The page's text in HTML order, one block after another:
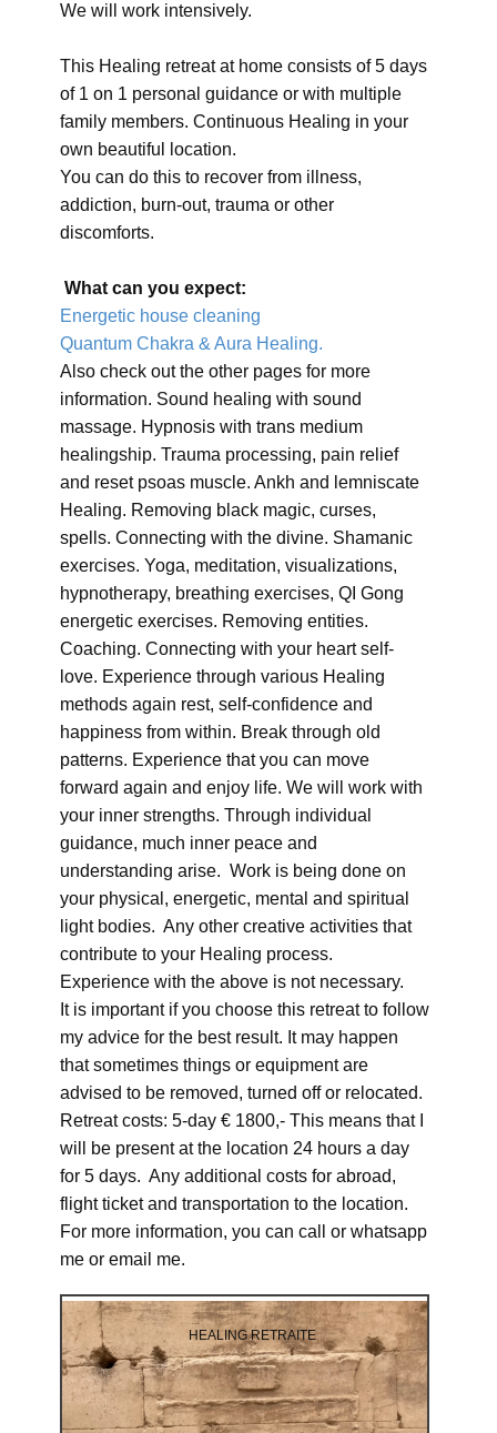
We will work intensively.
This Healing retreat at home consists of 5 days
of 1 on 1 personal guidance or with multiple
family members. Continuous Healing in your
own beautiful location.
You can do this to recover from illness,
addiction, burn-out, trauma or other
discomforts.
What can you expect:
Energetic house cleaning
Quantum Chakra & Aura Healing.
Also check out the other pages for more
information. Sound healing with sound
massage. Hypnosis with trans medium
healingship. Trauma processing, pain relief
and reset psoas muscle. Ankh and lemniscate
Healing. Removing black magic, curses,
spells. Connecting with the divine. Shamanic
exercises. Yoga, meditation, visualizations,
hypnotherapy, breathing exercises, QI Gong
energetic exercises. Removing entities.
Coaching. Connecting with your heart self-
love. Experience through various Healing
methods again rest, self-confidence and
happiness from within. Break through old
patterns. Experience that you can move
forward again and enjoy life. We will work with
your inner strengths. Through individual
guidance, much inner peace and
understanding arise. Work is being done on
your physical, energetic, mental and spiritual
light bodies. Any other creative activities that
contribute to your Healing process.
Experience with the above is not necessary.
It is important if you choose this retreat to follow
my advice for the best result. It may happen
that sometimes things or equipment are
advised to be removed, turned off or relocated.
Retreat costs: 5-day € 1800,- This means that I
will be present at the location 24 hours a day
for 5 days. Any additional costs for abroad,
flight ticket and transportation to the location.
For more information, you can call or whatsapp
me or email me.
HEALING RETRAITE